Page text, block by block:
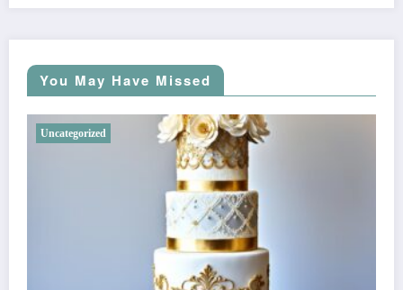
You May Have Missed
Uncategorized